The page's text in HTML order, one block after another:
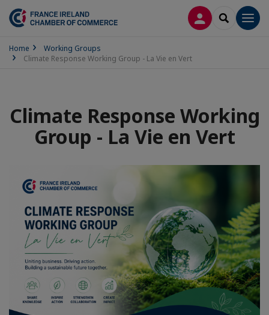
LOG INSEARCH
Home
Working Groups
Climate Response Working Group - La Vie en Vert
Climate Response Working
Group - La Vie en Vert